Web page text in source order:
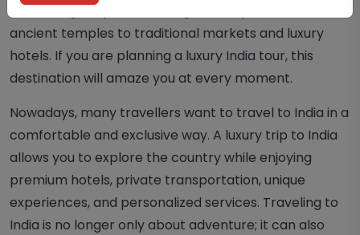
something unique, from magnificent palaces and
ancient temples to traditional markets and luxury
hotels. If you are planning a luxury India tour, this
destination will amaze you at every moment.
Nowadays, many travellers want to travel to India in a
comfortable and exclusive way. A luxury trip to India
allows you to explore the country while enjoying
premium hotels, private transportation, unique
experiences, and personalized services. Traveling to
India is no longer only about adventure; it can also